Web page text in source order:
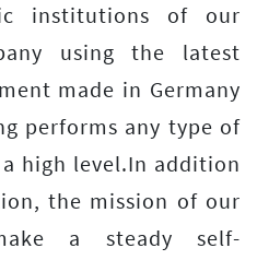
institutions of our
using the latest
made in Germany
performs any type of
high level.In addition
the mission of our
a steady self-